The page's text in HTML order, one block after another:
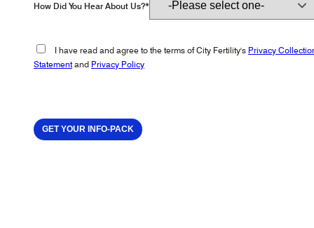
How Did You Hear About Us?*
I have read and agree to the terms of City Fertility's Privacy
Statementand Privacy Policy